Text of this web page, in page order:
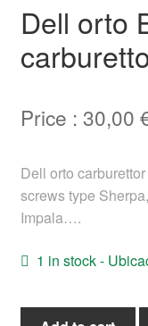
Testimonials
offers
Help
English
Dell orto
Price : 30,00
Dell orto
screws type
Impala….
1 in stock -
Dell